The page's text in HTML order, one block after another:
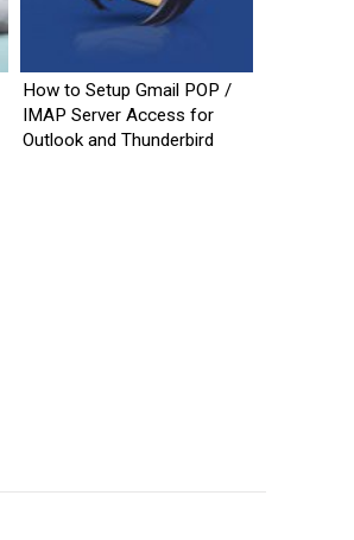
How to Setup Gmail POP /
IMAP Server Access for
Outlook and Thunderbird